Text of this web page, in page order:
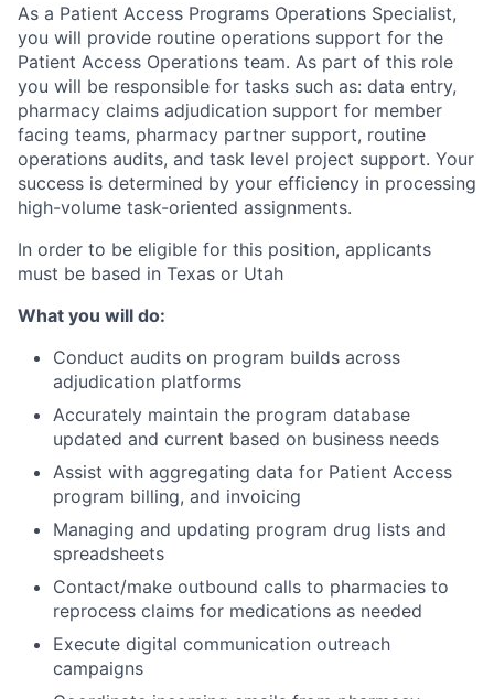
As a Patient Access Programs Operations Specialist,
you will provide routine operations support for the
Patient Access Operations team. As part of this role
you will be responsible for tasks such as: data entry,
pharmacy claims adjudication support for member
facing teams, pharmacy partner support, routine
operations audits, and task level project support. Your
success is determined by your efficiency in processing
high-volume task-oriented assignments.
In order to be eligible for this position, applicants
must be based in Texas or Utah
What you will do:
Conduct audits on program builds across
adjudication platforms
Accurately maintain the program database
updated and current based on business needs
Assist with aggregating data for Patient Access
program billing, and invoicing
Managing and updating program drug lists and
spreadsheets
Contact/make outbound calls to pharmacies to
reprocess claims for medications as needed
Execute digital communication outreach
campaigns